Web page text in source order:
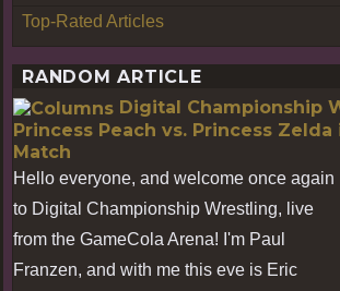
Top-Rated Articles
RANDOM ARTICLE
Digital Championship
Princess Peach vs. Princess
Match
Hello everyone, and welcome once again
to Digital Championship Wrestling, live
from the GameCola Arena! I'm Paul
Franzen, and with me this eve is Eric